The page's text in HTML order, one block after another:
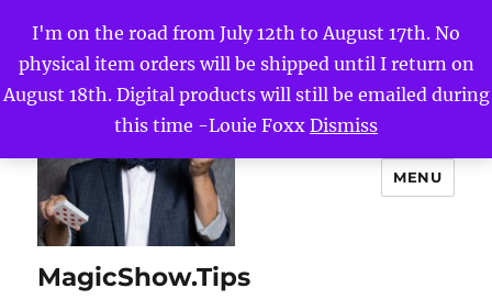
I'm on the road from July 12th to August 17th. No
physical item orders will be shipped until I return on
August 18th. Digital products will still be emailed during
this time -Louie Foxx Dismiss
MagicShow.Tips
MENU